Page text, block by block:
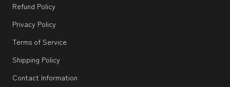
Refund Policy
Privacy Policy
Terms of Service
Shipping Policy
Contact Information